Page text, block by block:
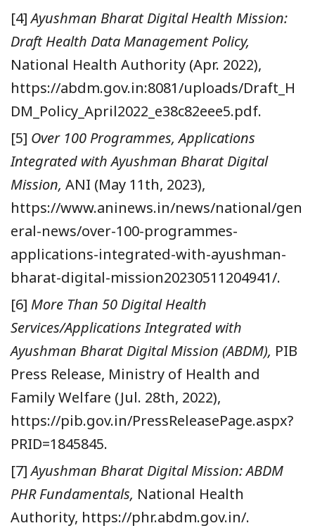
[4]Ayushman Bharat Digital Health Mission:
Draft Health Data Management Policy,
National Health Authority (Apr. 2022),
https://abdm.gov.in:8081/uploads/Draft_H
DM_Policy_April2022_e38c82eee5.pdf.
[5] Over 100 Programmes, Applications
Integrated with Ayushman Bharat Digital
Mission, ANI (May 11th, 2023),
https://www.aninews.in/news/national/gen
eral-news/over-100-programmes-
applications-integrated-with-ayushman-
bharat-digital-mission20230511204941/.
[6] More Than 50 Digital Health
Services/Applications Integrated with
Ayushman Bharat Digital Mission (ABDM), PIB
Press Release, Ministry of Health and
Family Welfare (Jul. 28th, 2022),
https://pib.gov.in/PressReleasePage.aspx?
PRID=1845845.
[7] Ayushman Bharat Digital Mission: ABDM
PHR Fundamentals, National Health
Authority, https://phr.abdm.gov.in/.